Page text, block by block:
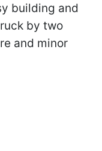
building and
by two
and minor